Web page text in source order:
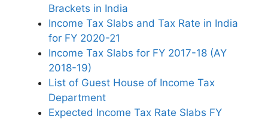
Brackets in India
Income Tax Slabs and Tax Rate in India
for FY 2020-21
Income Tax Slabs for FY 2017-18 (AY
2018-19)
List of Guest House of Income Tax
Department
Expected Income Tax Rate Slabs FY